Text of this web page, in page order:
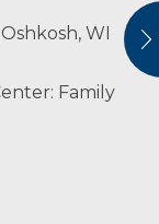
WI
Family
time
and